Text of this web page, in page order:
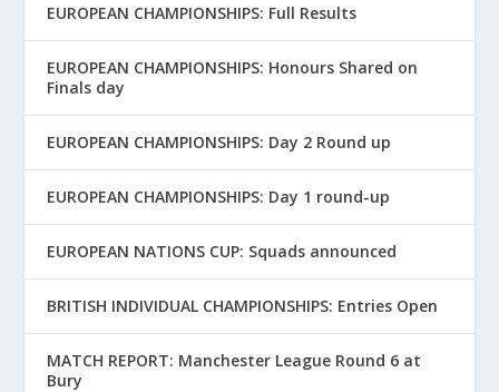
EUROPEAN CHAMPIONSHIPS: Full Results
EUROPEAN CHAMPIONSHIPS: Honours Shared on
Finals day
EUROPEAN CHAMPIONSHIPS: Day 2 Round up
EUROPEAN CHAMPIONSHIPS: Day 1 round-up
EUROPEAN NATIONS CUP: Squads announced
BRITISH INDIVIDUAL CHAMPIONSHIPS: Entries Open
MATCH REPORT: Manchester League Round 6 at
Bury